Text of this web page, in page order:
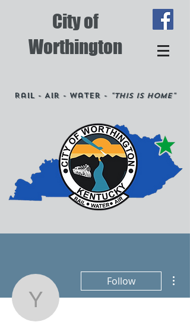
City of
Worthington
Rail - Air - Water - "This is Home"
yamegaj902
Follow